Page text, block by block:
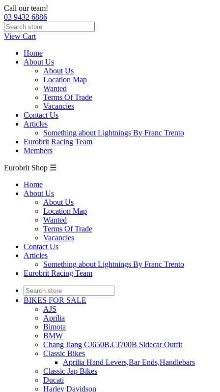
Call our team!
03 9432 6886
View Cart
Home
About Us
About Us
Location Map
Wanted
Terms Of Trade
Vacancies
Contact Us
Articles
Something about Lightnings By Franc Trento
Eurobrit Racing Team
Members
Eurobrit Shop ☰
Home
About Us
About Us
Location Map
Wanted
Terms Of Trade
Vacancies
Contact Us
Articles
Something about Lightnings By Franc Trento
Eurobrit Racing Team
BIKES FOR SALE
AJS
Aprilia
Bimota
BMW
Chang Jiang CJ650B,CJ700B Sidecar Outfit
Classic Bikes
Aprilia Hand Levers,Bar Ends,Handlebars
Classic Jap Bikes
Ducati
Harley Davidson